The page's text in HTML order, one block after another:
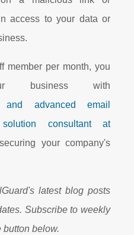
access to your data or
member per month, you
business with
and advanced email
consultant at
your company's
latest blog posts
Subscribe to weekly
below.